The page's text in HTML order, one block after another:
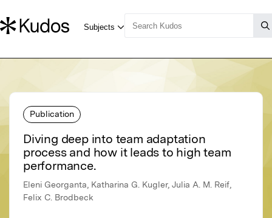
Publication
Diving deep into team adaptation
process and how it leads to high team
performance.
Eleni Georganta, Katharina G. Kugler, Julia A. M. Reif,
Felix C. Brodbeck